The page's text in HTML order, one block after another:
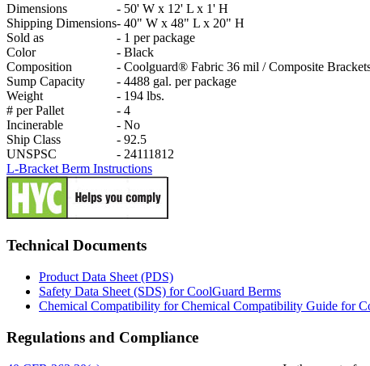
Dimensions - 50' W x 12' L x 1' H
Shipping Dimensions- 40" W x 48" L x 20" H
Sold as
- 1 per package
Color
- Black
Composition
- Coolguard® Fabric 36 mil / Composite
Sump Capacity
- 4488 gal. per package
Weight
- 194 lbs.
# per Pallet
- 4
Incinerable
- No
Ship Class
- 92.5
UNSPSC
- 24111812
L-Bracket Berm Instructions
Technical Documents
Product Data Sheet (PDS)
Safety Data Sheet (SDS) for CoolGuard Berms
Chemical Compatibility for Chemical Compatibility Guide for
Regulations and Compliance